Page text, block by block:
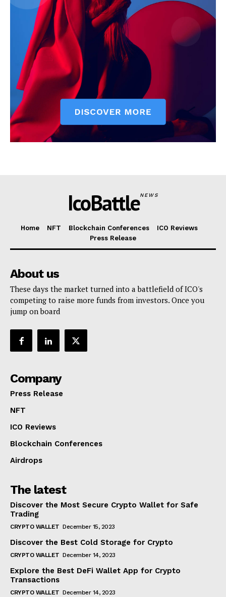
IcoBattleNEWS
Home NFT Blockchain Conferences
ICO Reviews
Press Release
About us
These days the market turned into a battlefield of ICO's
competing to raise more funds from investors. Once you
jump on board
Company
Press Release
NFT
ICO Reviews
Blockchain Conferences
Airdrops
The latest
Discover the Most Secure Crypto Wallet for Safe
Trading
CRYPTO WALLET December 15, 2023
Discover the Best Cold Storage for Crypto
CRYPTO WALLET December 14, 2023
Explore the Best DeFi Wallet App for Crypto
Transactions
CRYPTO WALLET December 14, 2023